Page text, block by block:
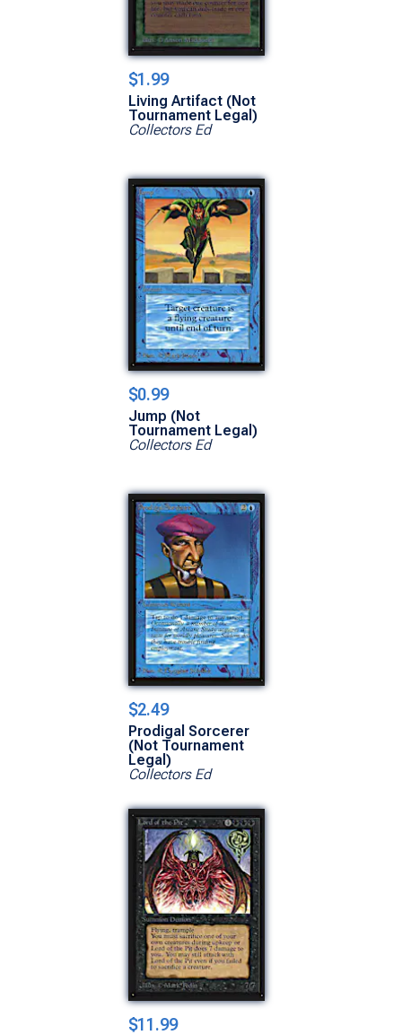
$1.99
Living Artifact (Not
Tournament Legal)
Collectors Ed
$0.99
Jump (Not
Tournament Legal)
Collectors Ed
$2.49
Prodigal Sorcerer
(Not Tournament
Legal)
Collectors Ed
$11.99